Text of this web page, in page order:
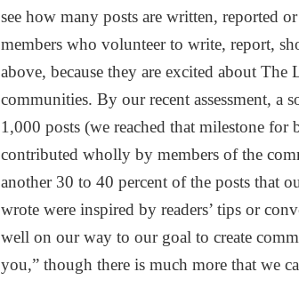
see how many posts are written, reported
members who volunteer to write, report,
above, because they are excited about
communities. By our recent assessment, a
1,000 posts (we reached that milestone
contributed wholly by members of the
another 30 to 40 percent of the posts that
wrote were inspired by readers’ tips or
well on our way to our goal to create
you,” though there is much more that we